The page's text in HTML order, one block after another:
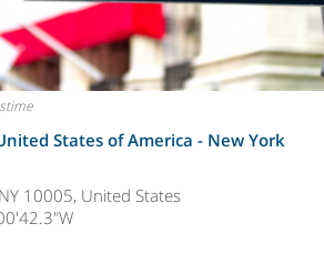
States of America - New York
10005, United States